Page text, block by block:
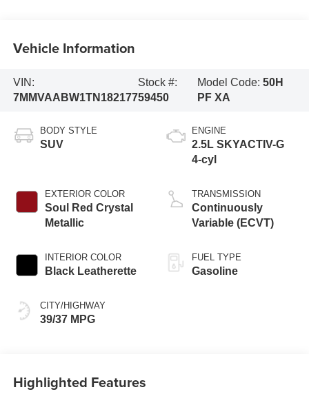
Vehicle Information
VIN:
7MMVAABW1TN182177
Stock #:
59450
Model Code: 50H
PF XA
BODY STYLE
SUV
EXTERIOR COLOR
Soul Red Crystal
Metallic
INTERIOR COLOR
Black Leatherette
CITY/HIGHWAY
39/37 MPG
ENGINE
2.5L SKYACTIV-G
4-cyl
TRANSMISSION
Continuously
Variable (ECVT)
FUEL TYPE
Gasoline
Highlighted Features